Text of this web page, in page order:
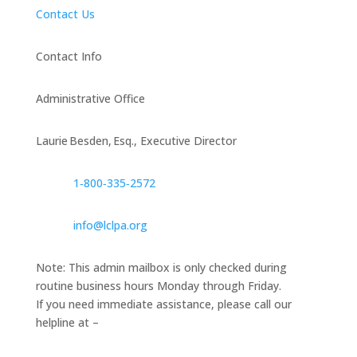
Contact Us
Contact Info
Administrative Office
Laurie Besden, Esq., Executive Director
1‑800‑335‑2572
info@lclpa.org
Note: This admin mailbox is only checked during
routine business hours Monday through Friday.
If you need immediate assistance, please call our
helpline at –